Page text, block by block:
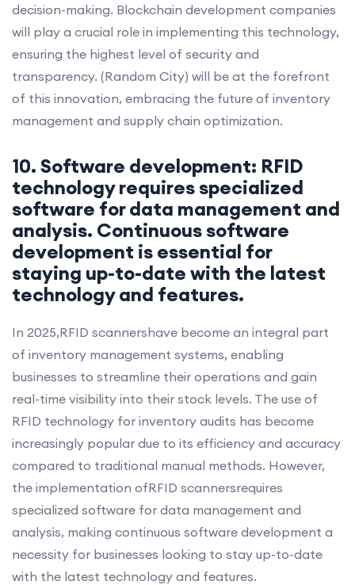
decision-making. Blockchain development companies
will play a crucial role in implementing this technology,
ensuring the highest level of security and
transparency. (Random City) will be at the forefront
of this innovation, embracing the future of inventory
management and supply chain optimization.
10. Software development: RFID
technology requires specialized
software for data management and
analysis. Continuous software
development is essential for
staying up-to-date with the latest
technology and features.
In 2025,RFID scannershave become an integral part
of inventory management systems, enabling
businesses to streamline their operations and gain
real-time visibility into their stock levels. The use of
RFID technology for inventory audits has become
increasingly popular due to its efficiency and accuracy
compared to traditional manual methods. However,
the implementation ofRFID scannersrequires
specialized software for data management and
analysis, making continuous software development a
necessity for businesses looking to stay up-to-date
with the latest technology and features.